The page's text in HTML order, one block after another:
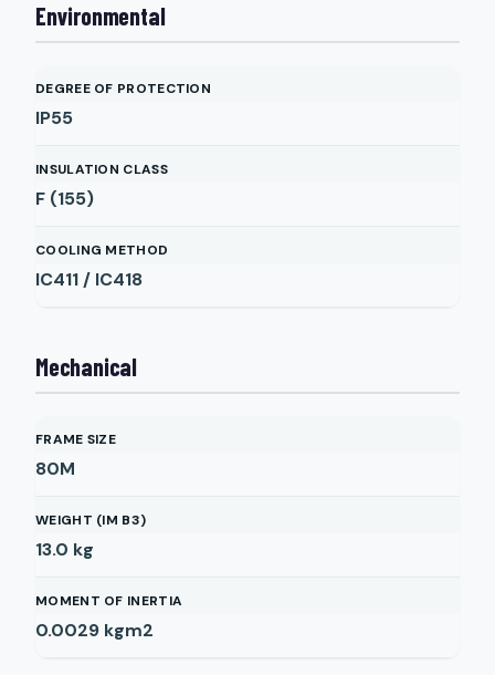
Environmental
DEGREE OF PROTECTION
IP55
INSULATION CLASS
F (155)
COOLING METHOD
IC411 / IC418
Mechanical
FRAME SIZE
80M
WEIGHT (IM B3)
13.0 kg
MOMENT OF INERTIA
0.0029 kgm2